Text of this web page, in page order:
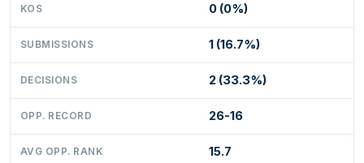
KOS 0 (0%)
SUBMISSIONS 1 (16.7%)
DECISIONS 2 (33.3%)
OPP. RECORD 26-16
AVG OPP. RANK 15.7